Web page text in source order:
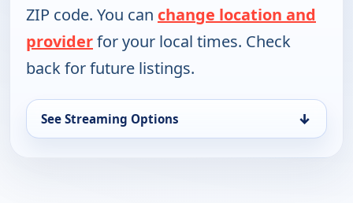
ZIP code. You can change location and
providerfor your local times. Check
back for future listings.
See Streaming Options ↓